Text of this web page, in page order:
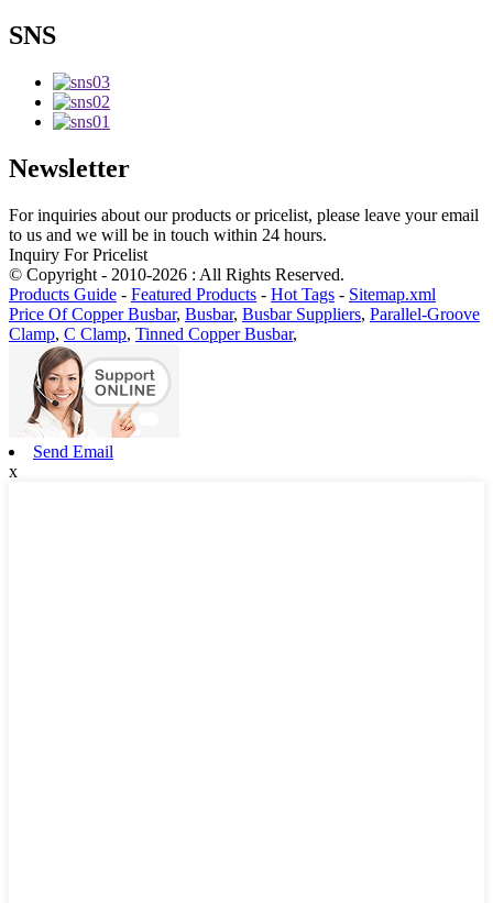
SNS
Newsletter
For inquiries about our products or pricelist, please leave your email
to us and we will be in touch within 24 hours.
Inquiry For Pricelist
© Copyright - 2010-2026 : All Rights Reserved.
Products Guide - Featured Products - Hot Tags - Sitemap.xml
Price Of Copper Busbar, Busbar, Busbar Suppliers, Parallel-Groove
Clamp, C Clamp, Tinned Copper Busbar,
Send Email
x